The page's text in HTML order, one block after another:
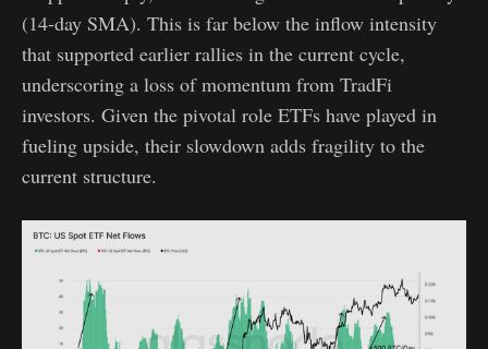
(14-day SMA). This is far below the inflow intensity
that supported earlier rallies in the current cycle,
underscoring a loss of momentum from TradFi
investors. Given the pivotal role ETFs have played in
fueling upside, their slowdown adds fragility to the
current structure.